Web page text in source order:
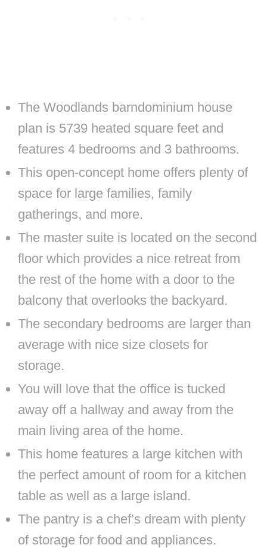
The Woodlands barndominium house
plan is 5739 heated square feet and
features 4 bedrooms and 3 bathrooms.
This open-concept home offers plenty of
space for large families, family
gatherings, and more.
The master suite is located on the second
floor which provides a nice retreat from
the rest of the home with a door to the
balcony that overlooks the backyard.
The secondary bedrooms are larger than
average with nice size closets for
storage.
You will love that the office is tucked
away off a hallway and away from the
main living area of the home.
This home features a large kitchen with
the perfect amount of room for a kitchen
table as well as a large island.
The pantry is a chef’s dream with plenty
of storage for food and appliances.